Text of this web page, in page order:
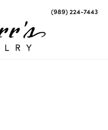
(989) 224-7443